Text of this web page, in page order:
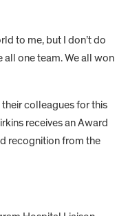
to me, but I don’t do
all one team. We all won
colleagues for this
receives an Award
recognition from the